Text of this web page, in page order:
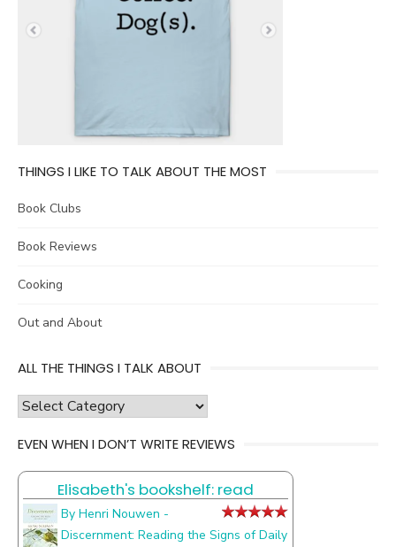
THINGS I LIKE TO TALK ABOUT THE MOST
Book Clubs
Book Reviews
Cooking
Out and About
ALL THE THINGS I TALK ABOUT
all
things
about
EVEN WHEN I DON’T WRITE REVIEWS
Elisabeth's bookshelf: read
By Henri Nouwen -
Discernment: Reading the Signs of Daily